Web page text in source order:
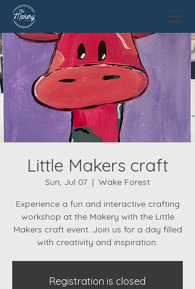
Little Makers craft
Sun, Jul 07
  |
Wake Forest
Experience a fun and interactive crafting
workshop at the Makery with the Little
Makers craft event. Join us for a day filled
with creativity and inspiration.
Registration is closed